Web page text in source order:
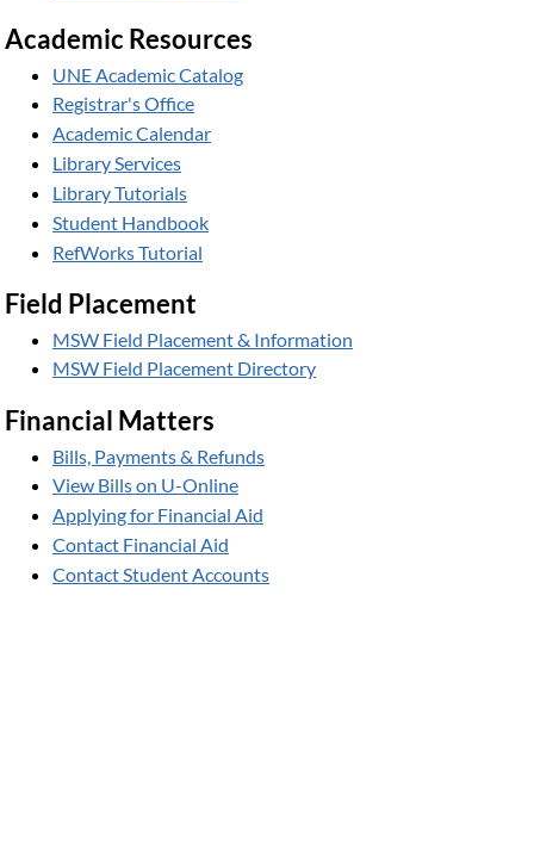
Academic Resources
UNE Academic Catalog
Registrar's Office
Academic Calendar
Library Services
Library Tutorials
Student Handbook
RefWorks Tutorial
Field Placement
MSW Field Placement & Information
MSW Field Placement Directory
Financial Matters
Bills, Payments & Refunds
View Bills on U-Online
Applying for Financial Aid
Contact Financial Aid
Contact Student Accounts